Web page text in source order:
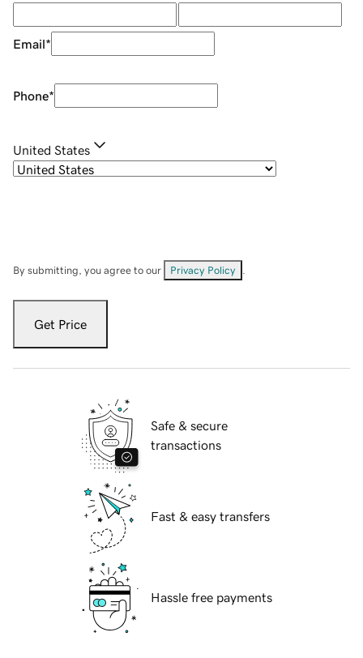
Email*
Phone*
United States
By submitting, you agree to our Privacy Policy
Get Price
Safe & secure
transactions
Fast & easy transfers
Hassle free payments